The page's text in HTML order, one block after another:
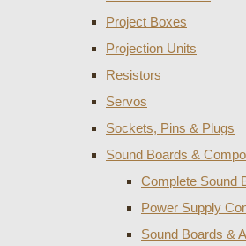
Project Boxes
Projection Units
Resistors
Servos
Sockets, Pins & Plugs
Sound Boards &
Complete Sound
Power Supply
Sound Boards &